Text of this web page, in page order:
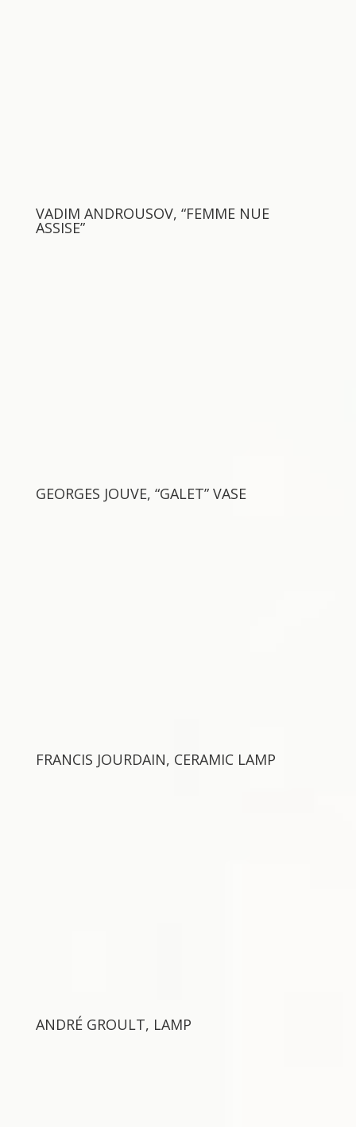
VADIM ANDROUSOV, “FEMME NUE
ASSISE”
GEORGES JOUVE, “GALET” VASE
FRANCIS JOURDAIN, CERAMIC LAMP
ANDRÉ GROULT, LAMP